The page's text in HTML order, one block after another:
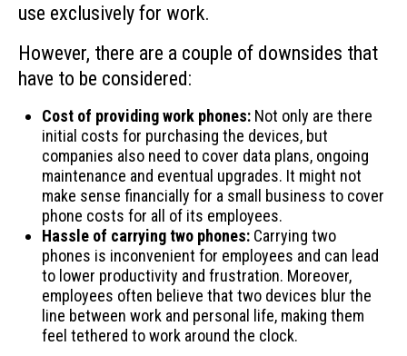
use exclusively for work.
However, there are a couple of downsides that
have to be considered:
Cost of providing work phones: Not only are there
initial costs for purchasing the devices, but
companies also need to cover data plans, ongoing
maintenance and eventual upgrades. It might not
make sense financially for a small business to cover
phone costs for all of its employees.
Hassle of carrying two phones: Carrying two
phones is inconvenient for employees and can lead
to lower productivity and frustration. Moreover,
employees often believe that two devices blur the
line between work and personal life, making them
feel tethered to work around the clock.